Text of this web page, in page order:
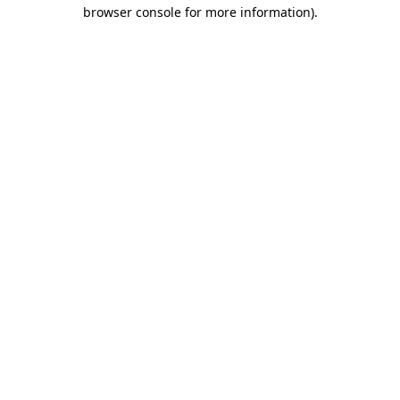
browser console for more information).